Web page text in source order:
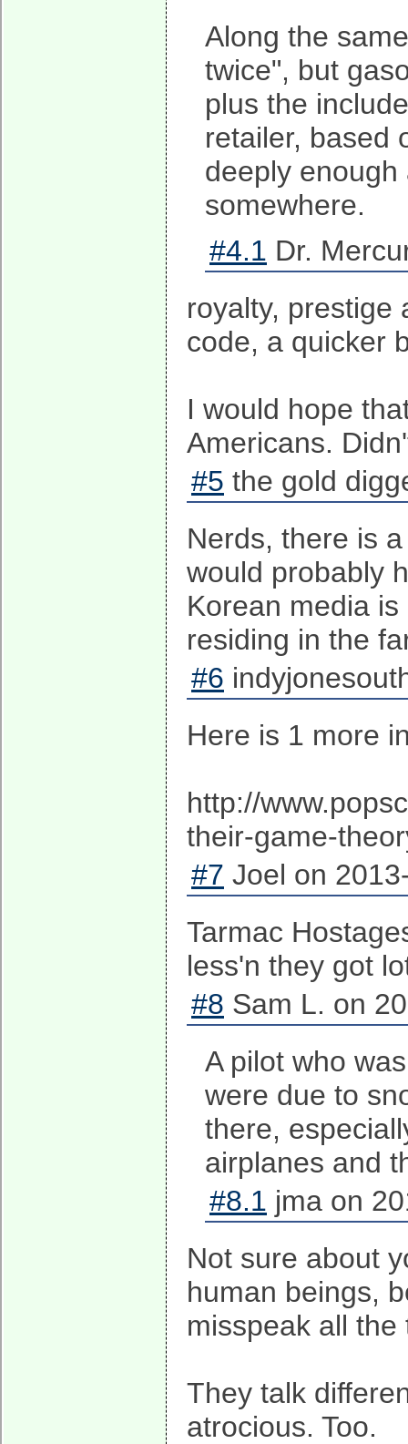
Along the
twice", but
plus the
retailer, based
deeply
somewhere.
#4.1 Dr.
royalty, prestige
code, a quicker
I would hope
Americans.
#5 the gold
Nerds, there is
would probably
Korean media
residing in the
#6
Here is 1 more
http://
their-game-
#7 Joel on
Tarmac
less'n they got
#8 Sam L. on
A pilot who
were due to
there,
airplanes and
#8.1 jma on
Not sure about
human beings,
misspeak all the
They talk
atrocious. Too.